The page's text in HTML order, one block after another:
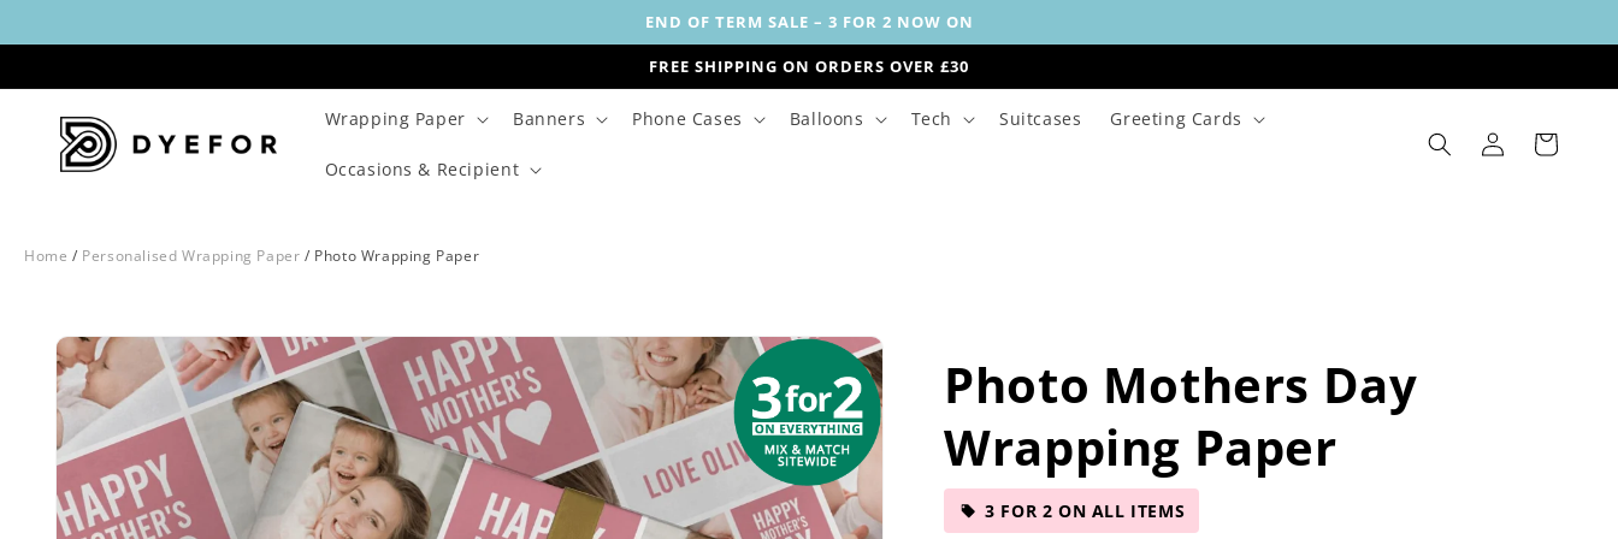
content
END OF TERM SALE – 3 FOR 2 NOW ON
FREE SHIPPING ON ORDERS OVER £30
Wrapping Paper Banners Phone Cases Balloons Tech Suitcases Greeting Cards
Occasions & Recipient
Log
in
Cart
Home / Personalised Wrapping Paper / Photo Wrapping Paper
Image
1
is
now
available
in
Skip to
product
information
Photo Mothers Day
Wrapping Paper
3 FOR 2 ON ALL ITEMS